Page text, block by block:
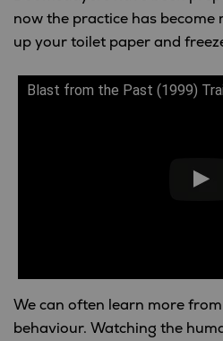
now the practice has become
up your toilet paper and
Blast from the Past (1999)
We can often learn more
behaviour. Watching the